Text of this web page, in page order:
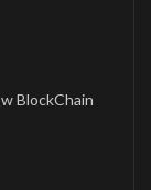
BlockChain